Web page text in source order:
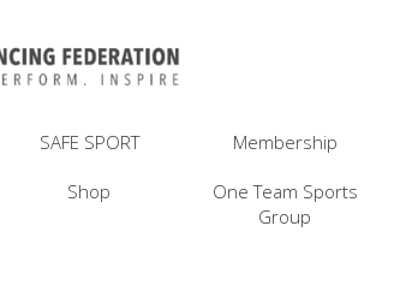
SAFE SPORT Membership
Shop
One Team Sports
Group